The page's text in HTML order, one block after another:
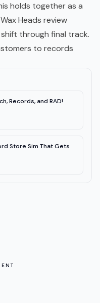
holds together as a
Wax Heads review
through final track.
to records
Records, and RAD!
Store Sim That Gets